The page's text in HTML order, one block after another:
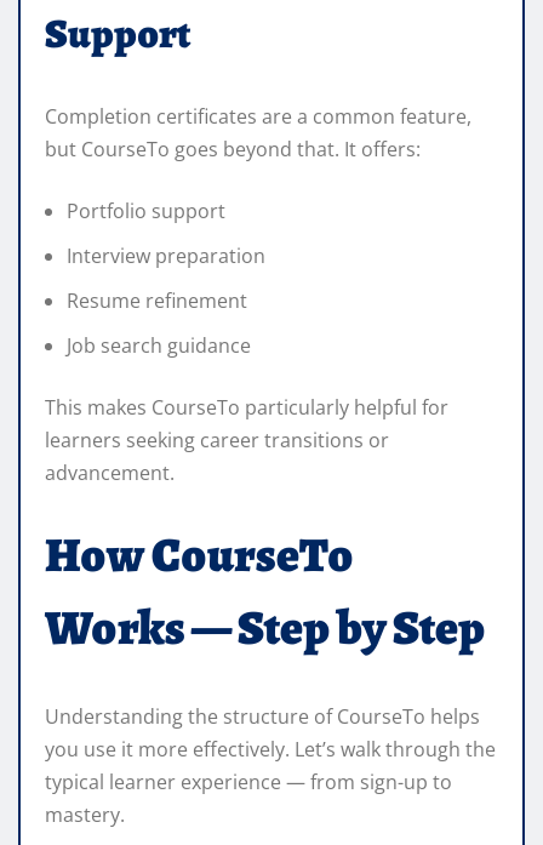
Support
Completion certificates are a common feature,
but CourseTo goes beyond that. It offers:
Portfolio support
Interview preparation
Resume refinement
Job search guidance
This makes CourseTo particularly helpful for
learners seeking career transitions or
advancement.
How CourseTo
Works — Step by Step
Understanding the structure of CourseTo helps
you use it more effectively. Let’s walk through the
typical learner experience — from sign-up to
mastery.